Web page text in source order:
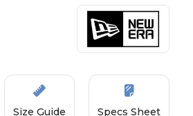
Size Guide Specs Sheet